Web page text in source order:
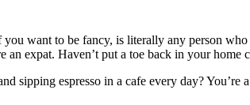
you want to be fancy, is literally any person
an expat. Haven’t put a toe back in your
sipping espresso in a cafe every day?